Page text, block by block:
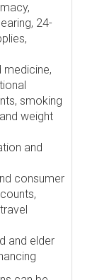
24-
medicine,
smoking
weight
and
consumer
and elder